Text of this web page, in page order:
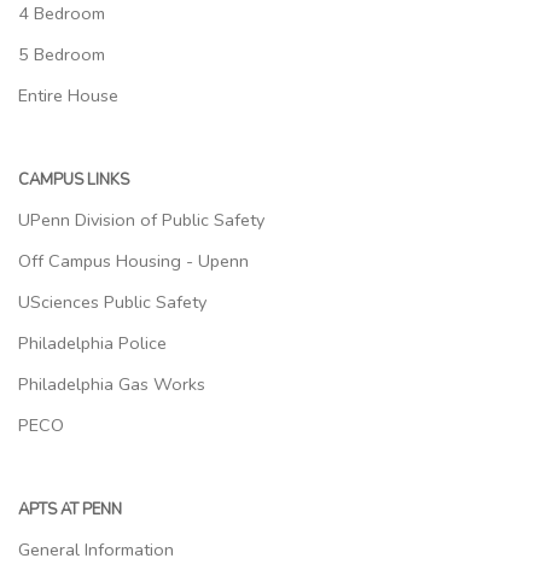
4 Bedroom
5 Bedroom
Entire House
CAMPUS LINKS
UPenn Division of Public Safety
Off Campus Housing - Upenn
USciences Public Safety
Philadelphia Police
Philadelphia Gas Works
PECO
APTS AT PENN
General Information